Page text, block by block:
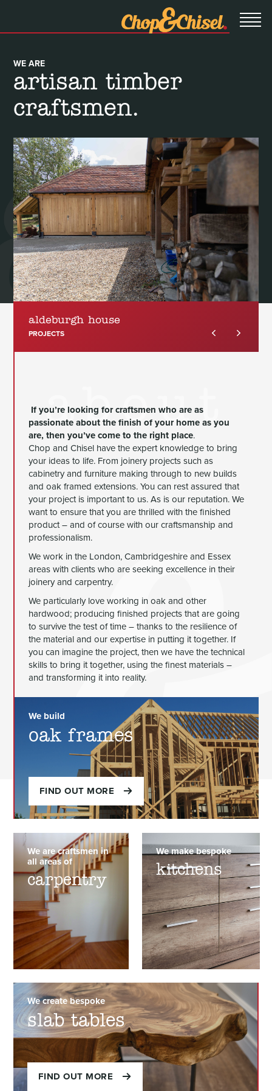
WE ARE
artisan timber
craftsmen.
aldeburgh house
PROJECTS
about
If you’re looking for craftsmen who are as
passionate about the finish of your home as you
are, then you’ve come to the right place.
Chop and Chisel have the expert knowledge to bring
your ideas to life. From joinery projects such as
cabinetry and furniture making through to new builds
and oak framed extensions. You can rest assured that
your project is important to us. As is our reputation. We
want to ensure that you are thrilled with the finished
product – and of course with our craftsmanship and
professionalism.
We work in the London, Cambridgeshire and Essex
areas with clients who are seeking excellence in their
joinery and carpentry.
We particularly love working in oak and other
hardwood; producing finished projects that are going
to survive the test of time – thanks to the resilience of
the material and our expertise in putting it together. If
you can imagine the project, then we have the technical
skills to bring it together, using the finest materials –
and transforming it into reality.
We build
oak frames
FIND OUT MORE
We are craftsmen in
all areas of
carpentry
We make bespoke
kitchens
We create bespoke
slab tables
FIND OUT MORE